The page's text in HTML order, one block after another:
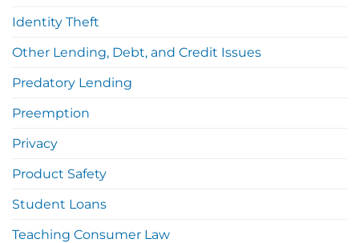
Identity Theft
Other Lending, Debt, and Credit Issues
Predatory Lending
Preemption
Privacy
Product Safety
Student Loans
Teaching Consumer Law